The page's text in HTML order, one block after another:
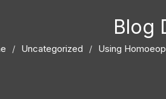
Blog
Uncategorized Using